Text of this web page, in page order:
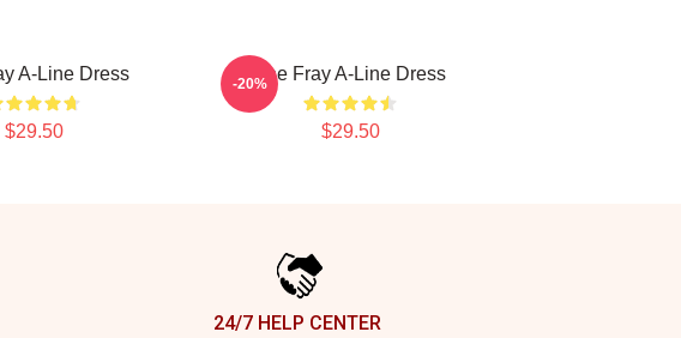
A-Line Dress
$29.50
The Fray A-Line Dress
$29.50
-20%
24/7 HELP CENTER